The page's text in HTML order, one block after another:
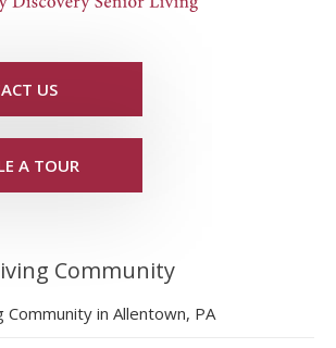
US
A TOUR
Community
Community in Allentown, PA